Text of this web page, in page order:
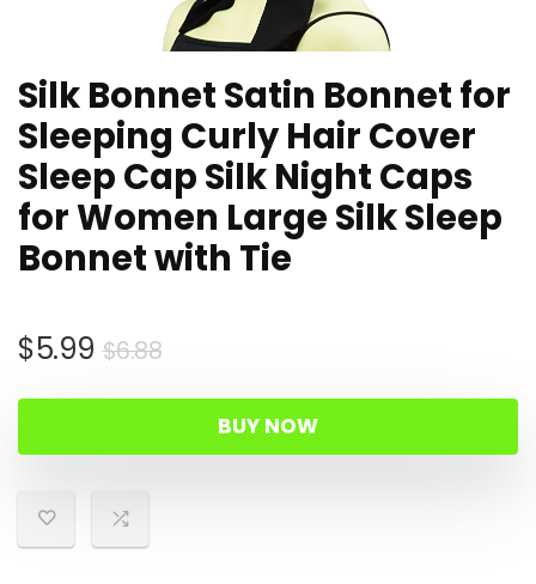
Silk Bonnet Satin Bonnet for
Sleeping Curly Hair Cover
Sleep Cap Silk Night Caps
for Women Large Silk Sleep
Bonnet with Tie
$6.88Original
was:
$6.88.
$5.99
Current
$5.99.
BUY NOW